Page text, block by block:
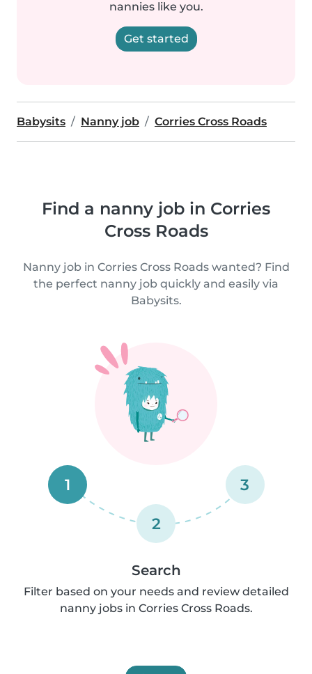
nannies like you.
Get started
Babysits Nanny job Corries Cross Roads
Find a nanny job in Corries
Cross Roads
Nanny job in Corries Cross Roads wanted? Find
the perfect nanny job quickly and easily via
Babysits.
1
2
3
Search
Filter based on your needs and review detailed
nanny jobs in Corries Cross Roads.